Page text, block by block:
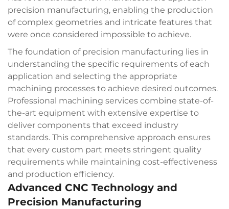
precision manufacturing, enabling the production
of complex geometries and intricate features that
were once considered impossible to achieve.
The foundation of precision manufacturing lies in
understanding the specific requirements of each
application and selecting the appropriate
machining processes to achieve desired outcomes.
Professional machining services combine state-of-
the-art equipment with extensive expertise to
deliver components that exceed industry
standards. This comprehensive approach ensures
that every custom part meets stringent quality
requirements while maintaining cost-effectiveness
and production efficiency.
Advanced CNC Technology and
Precision Manufacturing